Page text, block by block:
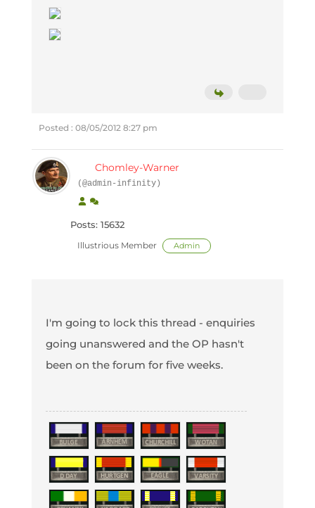
Posted : 08/05/2012 8:27 pm
Chomley-Warner
(@admin-infinity)
Posts: 15632
Illustrious Member Admin
I'm going to lock this thread - enquiries
going unanswered and the OP hasn't
been on the forum for five weeks.